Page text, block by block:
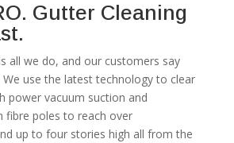
Gutter Cleaning
all we do, and our customers say
use the latest technology to clear
power vacuum suction and
fibre poles to reach over
up to four stories high all from the